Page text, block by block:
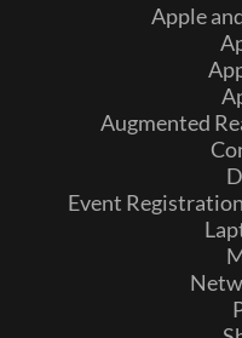
Apple
Augmented
Event